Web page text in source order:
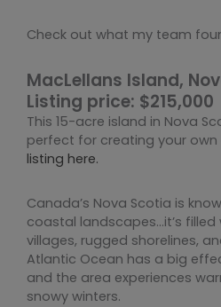
Check out what my team
MacLellans Island,
Listing price: $215,000
This 15-acre island in Nova
perfect for creating your
listing here.
Canada’s Nova Scotia is
coastal landscapes…it’s
villages, rugged shorelines,
Atlantic Ocean has a big
and the area experiences
snowy winters.